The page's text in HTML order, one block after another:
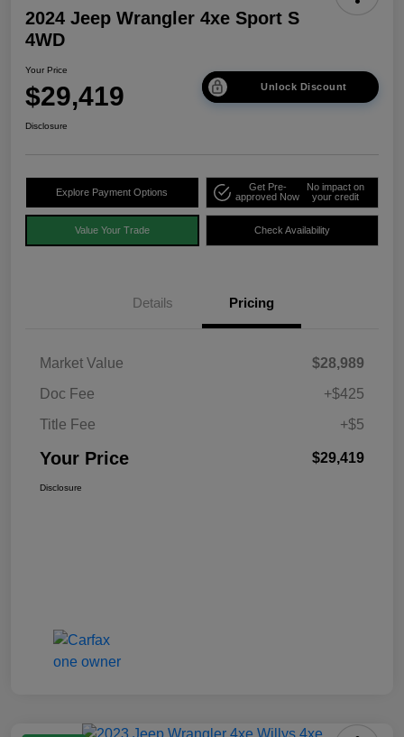
2024 Jeep Wrangler 4xe Sport S
4WD
Your Price
$29,419 Unlock Discount
Disclosure
Explore Payment Options
Get Pre-
approved Now
No impact on
your credit
Value Your Trade Check Availability
Details Pricing
Market Value
$28,989
Doc Fee
+$425
Title Fee
+$5
Your Price $29,419
Disclosure